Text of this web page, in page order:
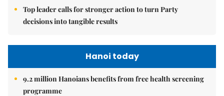
Top leader calls for stronger action to turn Party
decisions into tangible results
Hanoi today
9.2 million Hanoians benefits from free health screening
programme